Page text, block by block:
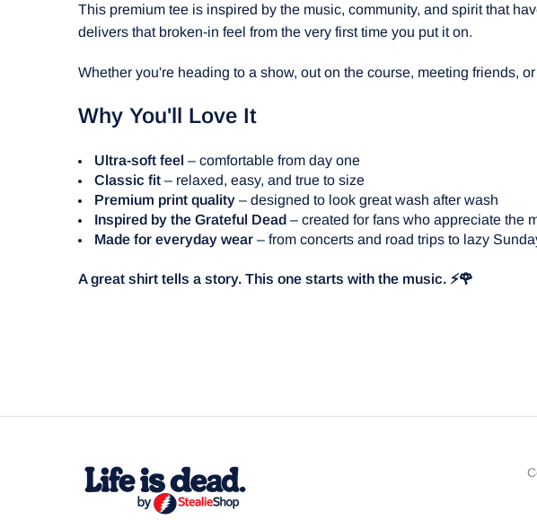
This premium tee is inspired by the music, community, and spirit that
delivers that broken-in feel from the very first time you put it on.
Whether you're heading to a show, out on the course, meeting friends,
Why You'll Love It
Ultra-soft feel – comfortable from day one
Classic fit – relaxed, easy, and true to size
Premium print quality – designed to look great wash after wash
Inspired by the Grateful Dead – created for fans who appreciate the
Made for everyday wear – from concerts and road trips to lazy
A great shirt tells a story. This one starts with the music. ⚡🌹